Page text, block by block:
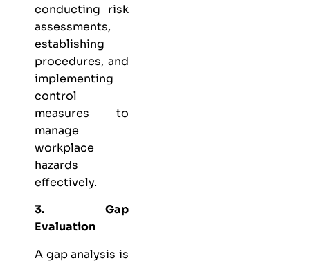
conducting risk
assessments,
establishing
procedures, and
implementing
control
measures to
manage
workplace
hazards
effectively.
3. Gap
Evaluation
A gap analysis is